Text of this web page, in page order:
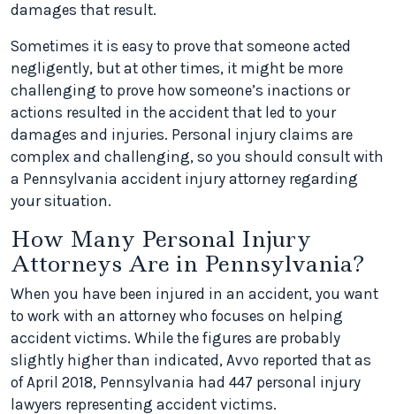
damages that result.
Sometimes it is easy to prove that someone acted
negligently, but at other times, it might be more
challenging to prove how someone’s inactions or
actions resulted in the accident that led to your
damages and injuries. Personal injury claims are
complex and challenging, so you should consult with
a Pennsylvania accident injury attorney regarding
your situation.
How Many Personal Injury
Attorneys Are in Pennsylvania?
When you have been injured in an accident, you want
to work with an attorney who focuses on helping
accident victims. While the figures are probably
slightly higher than indicated, Avvo reported that as
of April 2018, Pennsylvania had 447 personal injury
lawyers representing accident victims.